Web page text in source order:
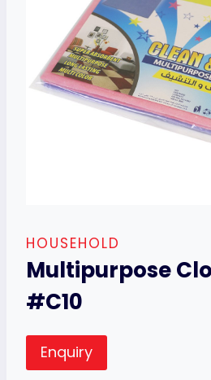
HOUSEHOLD
Multipurpose
#C10
Enquiry